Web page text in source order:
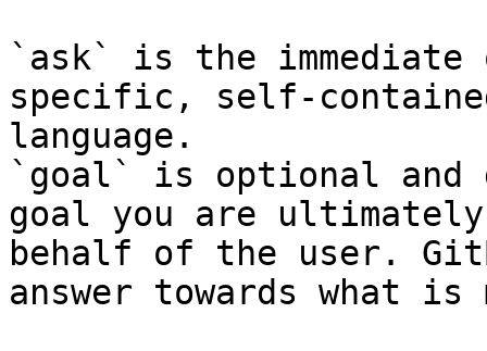
`ask` is the
specific, self-
language.
`goal` is optional and
goal you are
behalf of the user.
answer towards what